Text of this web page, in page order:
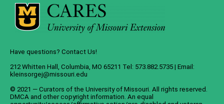
Have questions? Contact Us!
212 Whitten Hall, Columbia, MO 65211 Tel: 573.882.5735 | Email:
kleinsorgej@missouri.edu
© 2021 — Curators of the University of Missouri. All rights reserved.
DMCA and other copyright information. An equal